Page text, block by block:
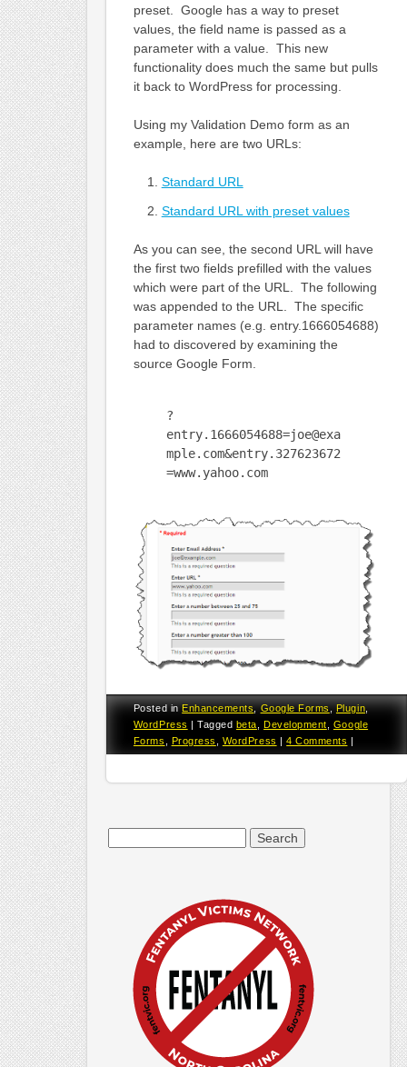
preset. Google has a way to preset
values, the field name is passed as a
parameter with a value. This new
functionality does much the same but pulls
it back to WordPress for processing.
Using my Validation Demo form as an
example, here are two URLs:
Standard URL
Standard URL with preset values
As you can see, the second URL will have
the first two fields prefilled with the values
which were part of the URL. The following
was appended to the URL. The specific
parameter names (e.g. entry.1666054688)
had to discovered by examining the
source Google Form.
?
entry.1666054688=joe@exa
mple.com&entry.327623672
=www.yahoo.com
Posted inEnhancements,Google Forms,Plugin,
WordPress |Tagged beta Development
Google
Forms
Progress WordPress |4 Comments |